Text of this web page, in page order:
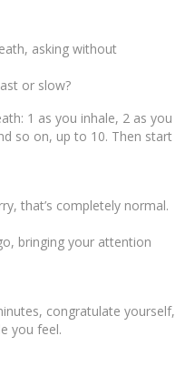
asking without
or slow?
1 as you inhale, 2 as you
so on, up to 10. Then start
that’s completely normal.
bringing your attention
congratulate yourself,
you feel.